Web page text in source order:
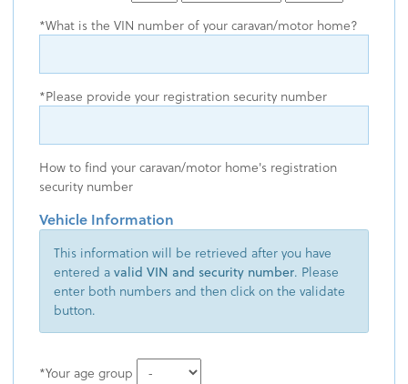
What is the VIN number of your caravan/motor home?
Please provide your registration security number
How to find your caravan/motor home's registration
security number
Vehicle Information
This information will be retrieved after you have
entered avalid VIN and security number. Please
enter both numbers and then click on the validate
button.
Your age group